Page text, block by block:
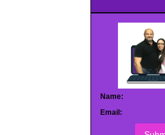
Name:
Email: